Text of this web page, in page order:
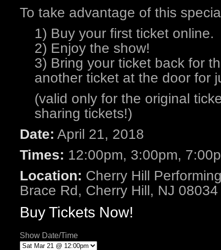
To take advantage of this
1) Buy your first ticket online.
2) Enjoy the show!
3) Bring your ticket back for
another ticket at the door for
(valid only for the original
sharing tickets!)
Date: April 21, 2018
Times: 12:00pm, 3:00pm,
Location: Cherry Hill
Brace Rd, Cherry Hill, NJ 08034
Buy Tickets Now!
Show Date/Time